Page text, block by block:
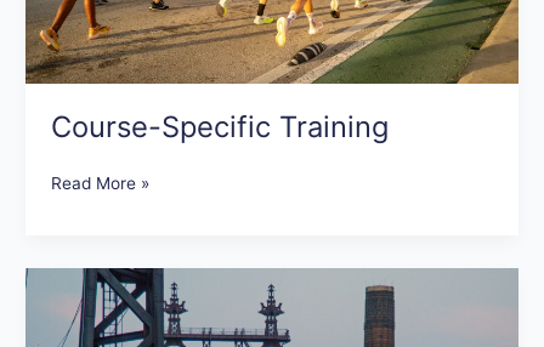
Course-Specific Training
Read More »
Heart
the